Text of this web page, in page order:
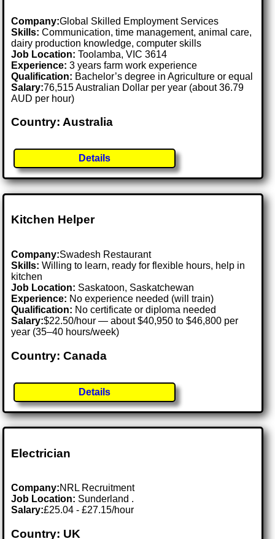
Company:Global Skilled Employment Services
Skills: Communication, time management, animal care,
dairy production knowledge, computer skills
Job Location:Toolamba, VIC 3614
Experience: 3 years farm work experience
Qualification: Bachelor’s degree in Agriculture or equal
Salary:76,515 Australian Dollar per year (about 36.79
AUD per hour)
Country: Australia
Details
Kitchen Helper
Company:Swadesh Restaurant
Skills: Willing to learn, ready for flexible hours, help in
kitchen
Job Location: Saskatoon, Saskatchewan
Experience: No experience needed (will train)
Qualification: No certificate or diploma needed
Salary:$22.50/hour — about $40,950 to $46,800 per
year (35–40 hours/week)
Country: Canada
Details
Electrician
Company:NRL Recruitment
Job Location: Sunderland .
Salary:£25.04 - £27.15/hour
Country: UK